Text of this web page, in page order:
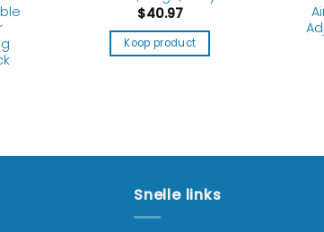
$40.97
Koop product
Snelle links